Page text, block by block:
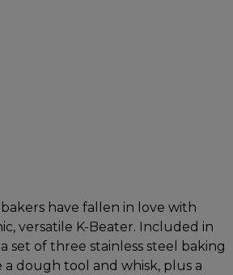
have fallen in love with
versatile K-Beater. Included in
set of three stainless steel baking
a dough tool and whisk, plus a